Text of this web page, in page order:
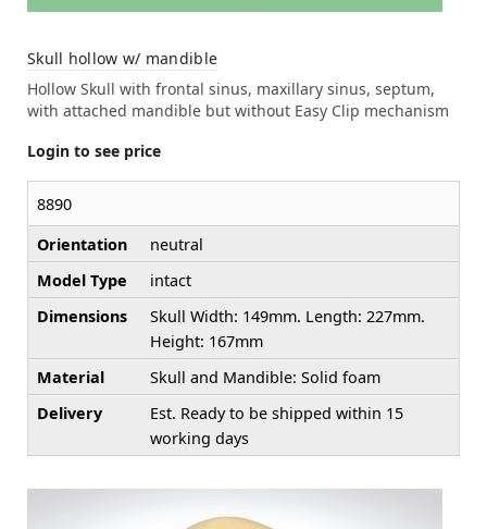
Skull hollow w/ mandible
Hollow Skull with frontal sinus, maxillary sinus, septum,
with attached mandible but without Easy Clip mechanism
Login to see price
8890
Orientation
neutral
Model Type
intact
Dimensions
Skull Width: 149mm. Length: 227mm.
Height: 167mm
Material
Skull and Mandible: Solid foam
Delivery
Est. Ready to be shipped within 15
working days